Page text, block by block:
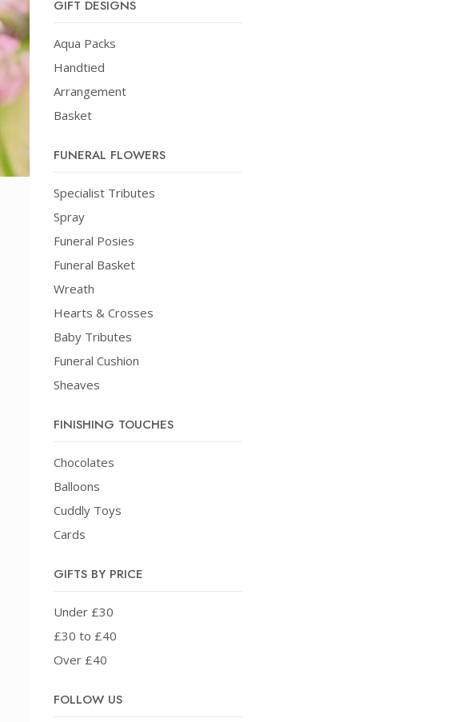
GIFT DESIGNS
Aqua Packs
Handtied
Arrangement
Basket
FUNERAL FLOWERS
Specialist Tributes
Spray
Funeral Posies
Funeral Basket
Wreath
Hearts & Crosses
Baby Tributes
Funeral Cushion
Sheaves
FINISHING TOUCHES
Chocolates
Balloons
Cuddly Toys
Cards
GIFTS BY PRICE
Under £30
£30 to £40
Over £40
FOLLOW US